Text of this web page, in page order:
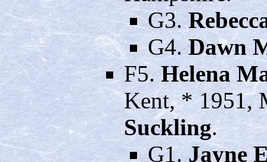
G3.
G4.Dawn
F5.Helena
Kent, * 1951,
Suckling.
G1.Jayne